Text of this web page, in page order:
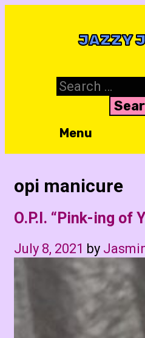
JAZZY
Search
Menu
opi manicure
O.P.I. “Pink-ing of
July 8, 2021 by